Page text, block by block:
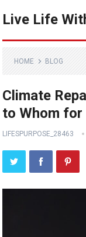
Live Life
HOME BLOG
Climate
to Whom for
LIFESPURPOSE_28463